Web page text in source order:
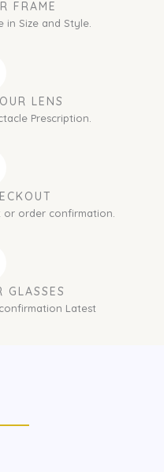
FRAME
in Size and Style.
LENS
Prescription.
or order confirmation.
GLASSES
Latest